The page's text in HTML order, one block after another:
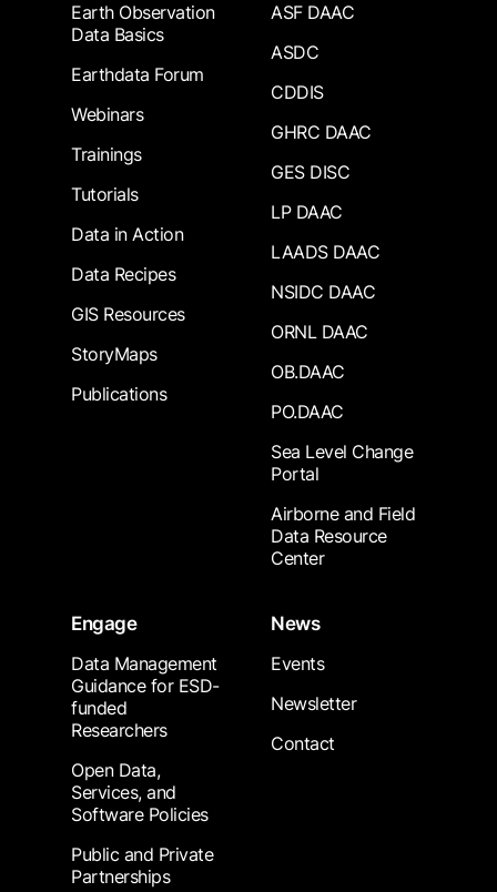
Earth Observation
Data Basics
Earthdata Forum
Webinars
Trainings
Tutorials
Data in Action
Data Recipes
GIS Resources
StoryMaps
Publications
ASF DAAC
ASDC
CDDIS
GHRC DAAC
GES DISC
LP DAAC
LAADS DAAC
NSIDC DAAC
ORNL DAAC
OB.DAAC
PO.DAAC
Sea Level Change
Portal
Airborne and Field
Data Resource
Center
Engage
Data Management
Guidance for ESD-
funded
Researchers
Open Data,
Services, and
Software Policies
Public and Private
Partnerships
News
Events
Newsletter
Contact